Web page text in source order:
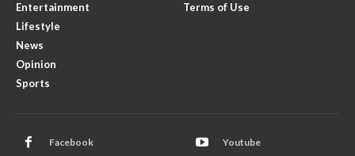
Entertainment
Lifestyle
News
Opinion
Sports
Terms of Use
Facebook Youtube